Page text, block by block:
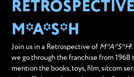
M*A*S*H
Join us in a Retrospective of M*A*S*H!
we go through the franchise from 1968
mention the books, toys, film, sitcom